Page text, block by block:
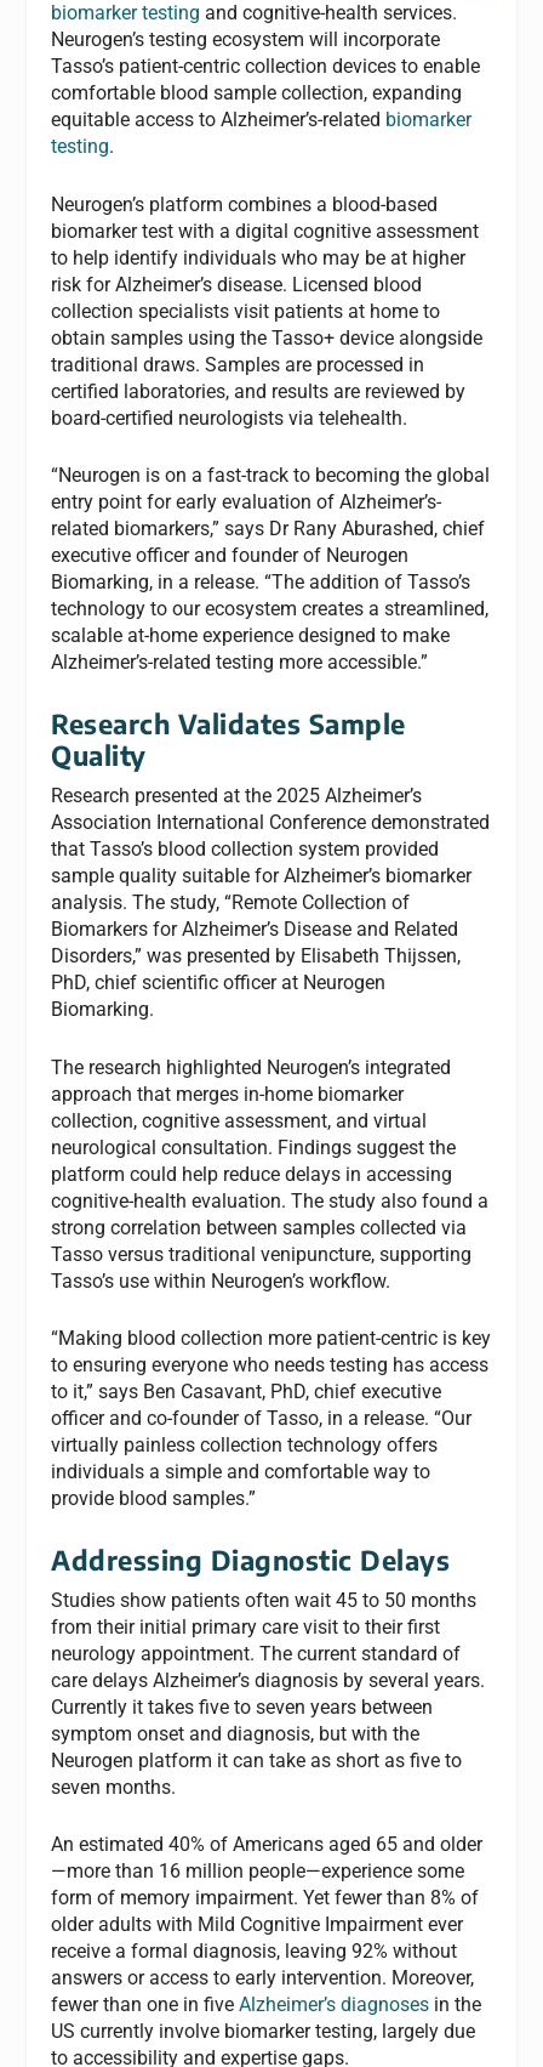
biomarker testing and cognitive-health services.
Neurogen’s testing ecosystem will incorporate
Tasso’s patient-centric collection devices to enable
comfortable blood sample collection, expanding
equitable access to Alzheimer’s-related biomarker
testing.
Neurogen’s platform combines a blood-based
biomarker test with a digital cognitive assessment
to help identify individuals who may be at higher
risk for Alzheimer’s disease. Licensed blood
collection specialists visit patients at home to
obtain samples using the Tasso+ device alongside
traditional draws. Samples are processed in
certified laboratories, and results are reviewed by
board-certified neurologists via telehealth.
“Neurogen is on a fast-track to becoming the global
entry point for early evaluation of Alzheimer’s-
related biomarkers,” says Dr Rany Aburashed, chief
executive officer and founder of Neurogen
Biomarking, in a release. “The addition of Tasso’s
technology to our ecosystem creates a streamlined,
scalable at-home experience designed to make
Alzheimer’s-related testing more accessible.”
Research Validates Sample
Quality
Research presented at the 2025 Alzheimer’s
Association International Conference demonstrated
that Tasso’s blood collection system provided
sample quality suitable for Alzheimer’s biomarker
analysis. The study, “Remote Collection of
Biomarkers for Alzheimer’s Disease and Related
Disorders,” was presented by Elisabeth Thijssen,
PhD, chief scientific officer at Neurogen
Biomarking.
The research highlighted Neurogen’s integrated
approach that merges in-home biomarker
collection, cognitive assessment, and virtual
neurological consultation. Findings suggest the
platform could help reduce delays in accessing
cognitive-health evaluation. The study also found a
strong correlation between samples collected via
Tasso versus traditional venipuncture, supporting
Tasso’s use within Neurogen’s workflow.
“Making blood collection more patient-centric is key
to ensuring everyone who needs testing has access
to it,” says Ben Casavant, PhD, chief executive
officer and co-founder of Tasso, in a release. “Our
virtually painless collection technology offers
individuals a simple and comfortable way to
provide blood samples.”
Addressing Diagnostic Delays
Studies show patients often wait 45 to 50 months
from their initial primary care visit to their first
neurology appointment. The current standard of
care delays Alzheimer’s diagnosis by several years.
Currently it takes five to seven years between
symptom onset and diagnosis, but with the
Neurogen platform it can take as short as five to
seven months.
An estimated 40% of Americans aged 65 and older
—more than 16 million people—experience some
form of memory impairment. Yet fewer than 8% of
older adults with Mild Cognitive Impairment ever
receive a formal diagnosis, leaving 92% without
answers or access to early intervention. Moreover,
fewer than one in fiveAlzheimer’s diagnoses in the
US currently involve biomarker testing, largely due
to accessibility and expertise gaps.